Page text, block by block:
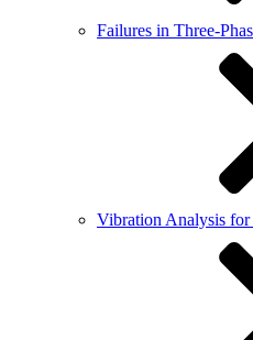
Failures in Three-
Vibration Analysis for